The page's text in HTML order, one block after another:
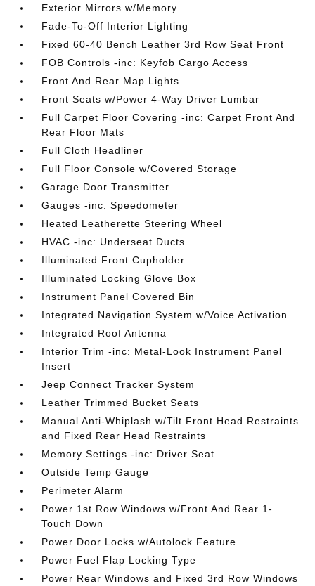
Exterior Mirrors w/Memory
Fade-To-Off Interior Lighting
Fixed 60-40 Bench Leather 3rd Row Seat Front
FOB Controls -inc: Keyfob Cargo Access
Front And Rear Map Lights
Front Seats w/Power 4-Way Driver Lumbar
Full Carpet Floor Covering -inc: Carpet Front And
Rear Floor Mats
Full Cloth Headliner
Full Floor Console w/Covered Storage
Garage Door Transmitter
Gauges -inc: Speedometer
Heated Leatherette Steering Wheel
HVAC -inc: Underseat Ducts
Illuminated Front Cupholder
Illuminated Locking Glove Box
Instrument Panel Covered Bin
Integrated Navigation System w/Voice Activation
Integrated Roof Antenna
Interior Trim -inc: Metal-Look Instrument Panel
Insert
Jeep Connect Tracker System
Leather Trimmed Bucket Seats
Manual Anti-Whiplash w/Tilt Front Head Restraints
and Fixed Rear Head Restraints
Memory Settings -inc: Driver Seat
Outside Temp Gauge
Perimeter Alarm
Power 1st Row Windows w/Front And Rear 1-
Touch Down
Power Door Locks w/Autolock Feature
Power Fuel Flap Locking Type
Power Rear Windows and Fixed 3rd Row Windows